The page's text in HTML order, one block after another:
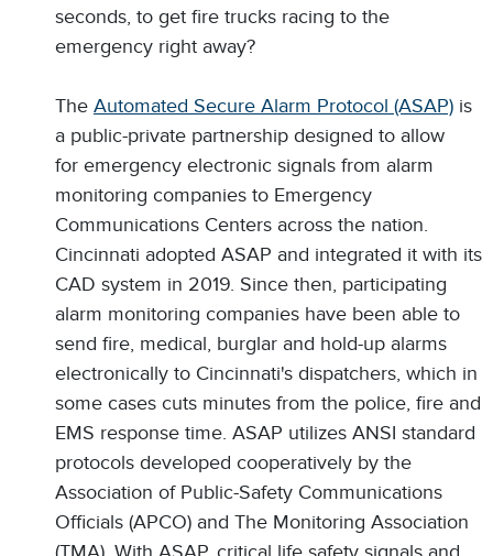
seconds, to get fire trucks racing to the
emergency right away?
The Automated Secure Alarm Protocol (ASAP) is
a public-private partnership designed to allow
for emergency electronic signals from alarm
monitoring companies to Emergency
Communications Centers across the nation.
Cincinnati adopted ASAP and integrated it with its
CAD system in 2019. Since then, participating
alarm monitoring companies have been able to
send fire, medical, burglar and hold-up alarms
electronically to Cincinnati's dispatchers, which in
some cases cuts minutes from the police, fire and
EMS response time. ASAP utilizes ANSI standard
protocols developed cooperatively by the
Association of Public-Safety Communications
Officials (APCO) and The Monitoring Association